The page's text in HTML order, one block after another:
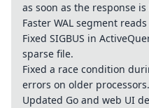
as soon as the response
Faster WAL segment
Fixed SIGBUS in
sparse file.
Fixed a race condition
errors on older processors.
Updated Go and web UI